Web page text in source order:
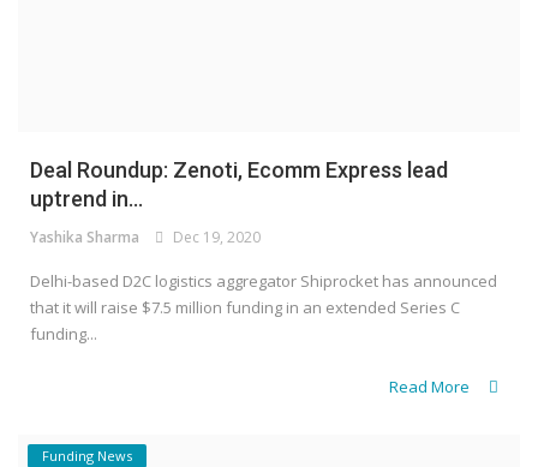
Deal Roundup: Zenoti, Ecomm Express lead
uptrend in...
Yashika Sharma Dec 19, 2020
Delhi-based D2C logistics aggregator Shiprocket has announced
that it will raise $7.5 million funding in an extended Series C
funding...
Read More
Funding News